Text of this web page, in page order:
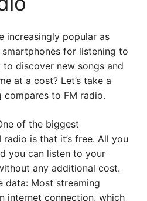
increasingly popular as
for listening to
to discover new songs and
at a cost? Let’s take a
to FM radio.
of the biggest
is that it’s free. All you
you can listen to your
any additional cost.
data: Most streaming
internet connection, which